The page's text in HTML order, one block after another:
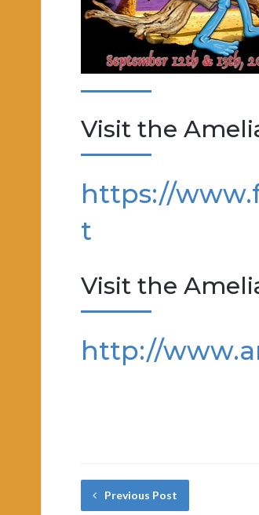
Visit the
https://
t
Visit the
http://
Previous Post